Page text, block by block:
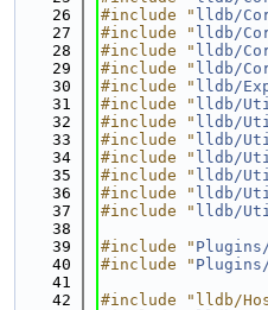
   26
#include " lldb/
   27
#include " lldb/
   28
#include " lldb/
   29
#include " lldb/
   30
#include " lldb/
   31
#include " lldb/
   32
#include " lldb/
   33
#include " lldb/
   34
#include " lldb/
   35
#include " lldb/
   36
#include " lldb/
   37
#include " lldb/
   38
   39
#include "
   40
#include " Plugins/
   41
   42
#include "lldb/